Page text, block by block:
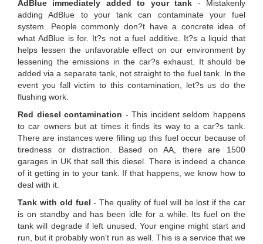
AdBlue immediately added to your tank - Mistakenly
adding AdBlue to your tank can contaminate your fuel
system. People commonly don?t have a concrete idea of
what AdBlue is for. It?s not a fuel additive. It?s a liquid that
helps lessen the unfavorable effect on our environment by
lessening the emissions in the car?s exhaust. It should be
added via a separate tank, not straight to the fuel tank. In the
event you fall victim to this contamination, let?s us do the
flushing work.
Red diesel contamination - This incident seldom happens
to car owners but at times it finds its way to a car?s tank.
There are instances were filling up this fuel occur because of
tiredness or distraction. Based on AA, there are 1500
garages in UK that sell this diesel. There is indeed a chance
of it getting in to your tank. If that happens, we know how to
deal with it.
Tank with old fuel - The quality of fuel will be lost if the car
is on standby and has been idle for a while. Its fuel on the
tank will degrade if left unused. Your engine might start and
run, but it probably won't run as well. This is a service that we